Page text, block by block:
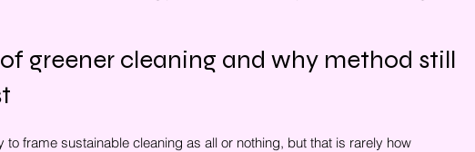
greener cleaning and why method still
to frame sustainable cleaning as all or nothing, but that is rarely how